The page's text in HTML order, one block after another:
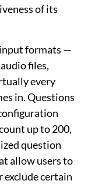
of its
formats —
files,
every
in. Questions
up to 200,
question
allow users to
exclude certain